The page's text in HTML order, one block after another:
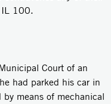
IL 100.
Court of an
had parked his car in
means of mechanical